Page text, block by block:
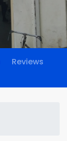
Reviews